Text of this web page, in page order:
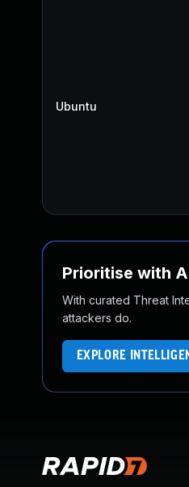
Ubuntu
Prioritise with
With curated Threat
attackers do.
EXPLORE